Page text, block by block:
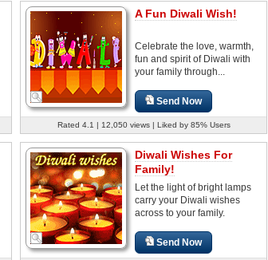
A Fun Diwali Wish!
Celebrate the love, warmth,
fun and spirit of Diwali with
your family through...
Send Now
Rated 4.1 | 12,050 views | Liked by 85% Users
Diwali Wishes For
Family!
Let the light of bright lamps
carry your Diwali wishes
across to your family.
Send Now